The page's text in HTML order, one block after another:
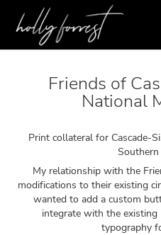
Friends of
National
Print collateral for Cascade-
My relationship with the
modifications to their existing
wanted to add a custom
integrate with the
typography